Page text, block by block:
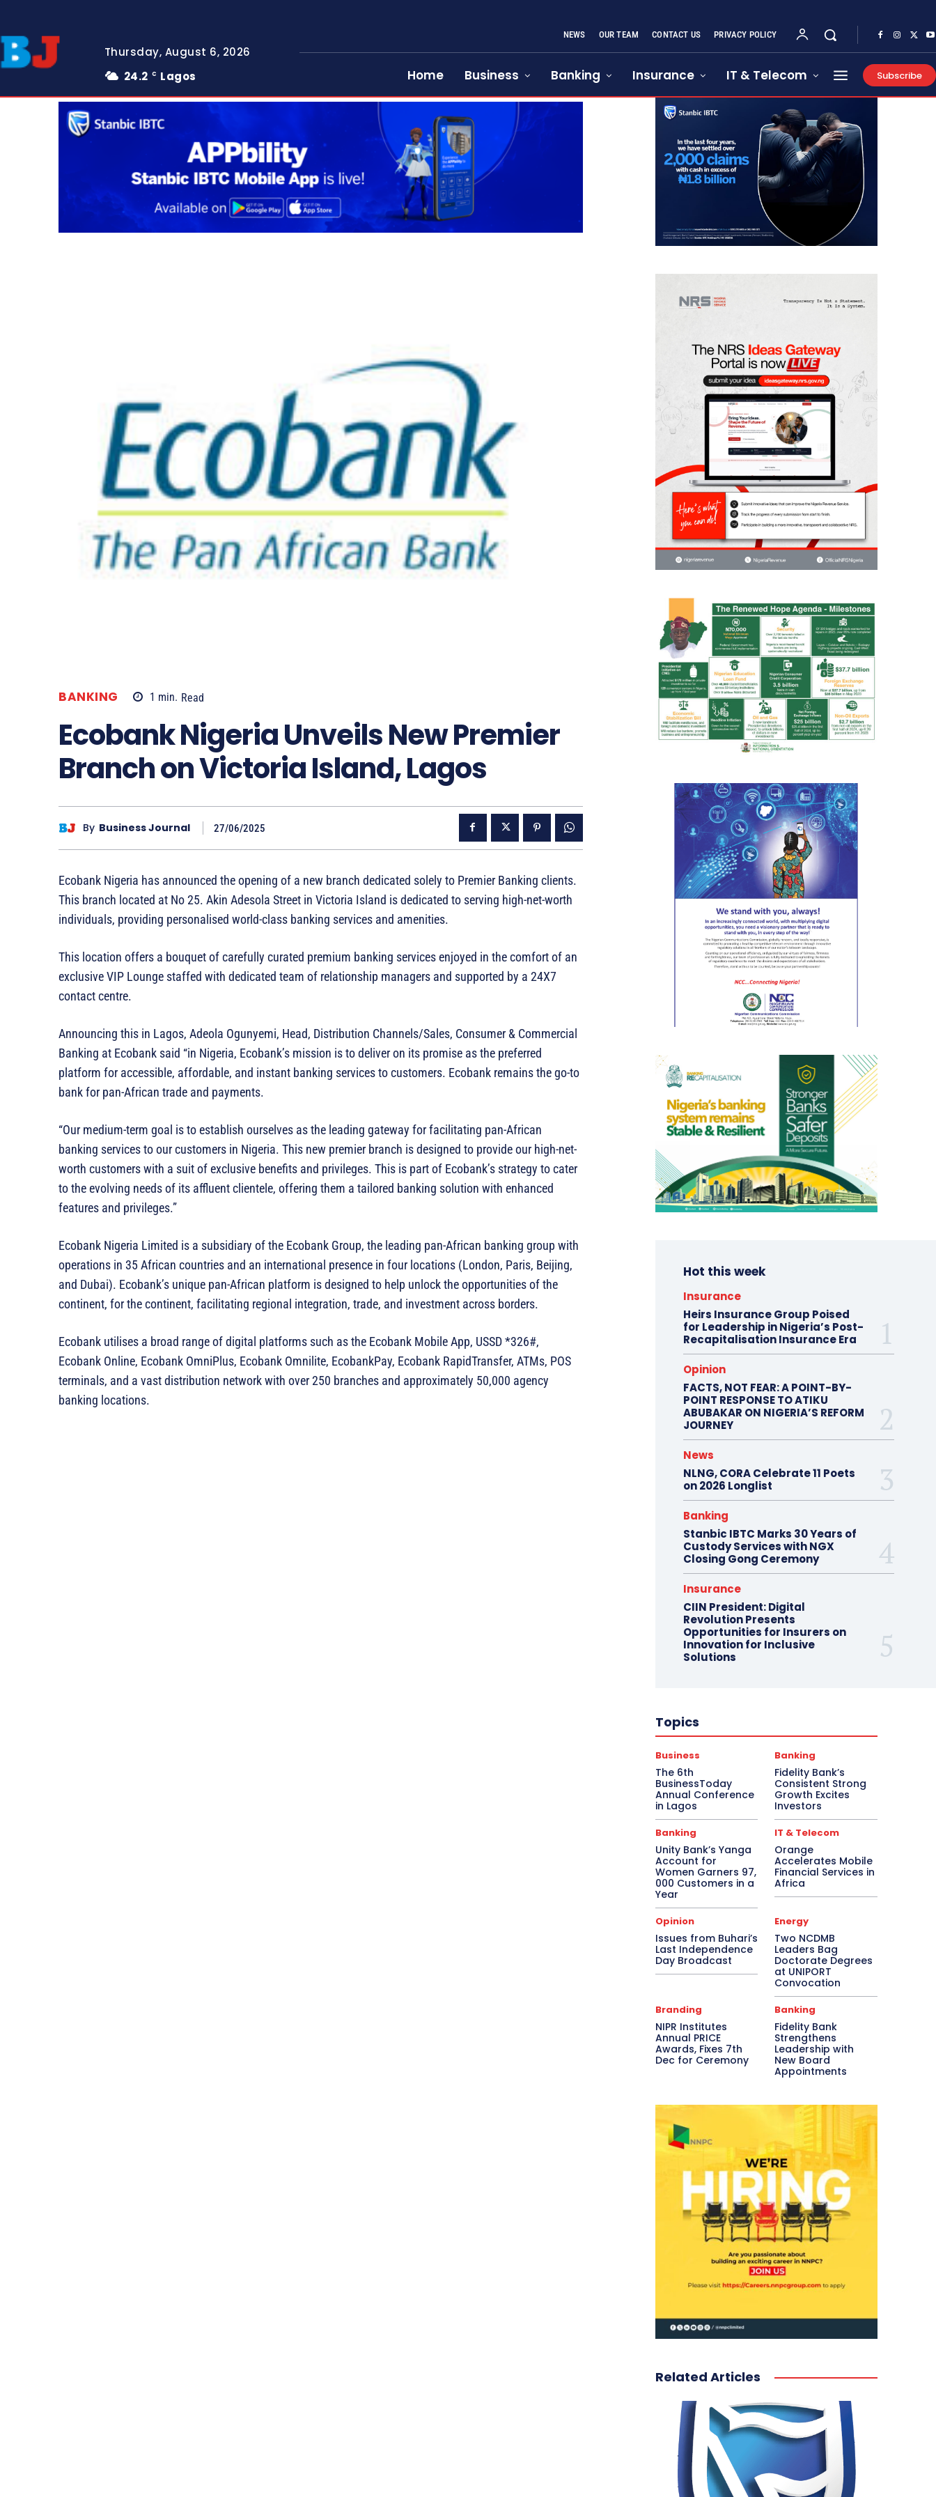
Thursday, August 6, 2026
24.2 C Lagos
NEWS OUR TEAM CONTACT US PRIVACY POLICY
Home Business Banking Insurance IT & Telecom Subscribe
BANKING 1 min. Read
Ecobank Nigeria Unveils New Premier
Branch on Victoria Island, Lagos
By Business Journal 27/06/2025
Ecobank Nigeria has announced the opening of a new branch dedicated solely to Premier Banking clients.
This branch located at No 25. Akin Adesola Street in Victoria Island is dedicated to serving high-net-worth
individuals, providing personalised world-class banking services and amenities.
This location offers a bouquet of carefully curated premium banking services enjoyed in the comfort of an
exclusive VIP Lounge staffed with dedicated team of relationship managers and supported by a 24X7
contact centre.
Announcing this in Lagos, Adeola Ogunyemi, Head, Distribution Channels/Sales, Consumer & Commercial
Banking at Ecobank said “in Nigeria, Ecobank’s mission is to deliver on its promise as the preferred
platform for accessible, affordable, and instant banking services to customers. Ecobank remains the go-to
bank for pan-African trade and payments.
“Our medium-term goal is to establish ourselves as the leading gateway for facilitating pan-African
banking services to our customers in Nigeria. This new premier branch is designed to provide our high-net-
worth customers with a suit of exclusive benefits and privileges. This is part of Ecobank’s strategy to cater
to the evolving needs of its affluent clientele, offering them a tailored banking solution with enhanced
features and privileges.”
Ecobank Nigeria Limited is a subsidiary of the Ecobank Group, the leading pan-African banking group with
operations in 35 African countries and an international presence in four locations (London, Paris, Beijing,
and Dubai). Ecobank’s unique pan-African platform is designed to help unlock the opportunities of the
continent, for the continent, facilitating regional integration, trade, and investment across borders.
Ecobank utilises a broad range of digital platforms such as the Ecobank Mobile App, USSD *326#,
Ecobank Online, Ecobank OmniPlus, Ecobank Omnilite, EcobankPay, Ecobank RapidTransfer, ATMs, POS
terminals, and a vast distribution network with over 250 branches and approximately 50,000 agency
banking locations.
Hot this week
Insurance
Heirs Insurance Group Poised
for Leadership in Nigeria’s Post-
Recapitalisation Insurance Era
Opinion
FACTS, NOT FEAR: A POINT-BY-
POINT RESPONSE TO ATIKU
ABUBAKAR ON NIGERIA’S REFORM
JOURNEY
News
NLNG, CORA Celebrate 11 Poets
on 2026 Longlist
Banking
Stanbic IBTC Marks 30 Years of
Custody Services with NGX
Closing Gong Ceremony
Insurance
CIIN President: Digital
Revolution Presents
Opportunities for Insurers on
Innovation for Inclusive
Solutions
Topics
Business
The 6th
BusinessToday
Annual Conference
in Lagos
Banking
Fidelity Bank’s
Consistent Strong
Growth Excites
Investors
Banking
Unity Bank’s Yanga
Account for
Women Garners 97,
000 Customers in a
Year
IT & Telecom
Orange
Accelerates Mobile
Financial Services in
Africa
Opinion
Issues from Buhari’s
Last Independence
Day Broadcast
Energy
Two NCDMB
Leaders Bag
Doctorate Degrees
at UNIPORT
Convocation
Branding
NIPR Institutes
Annual PRICE
Awards, Fixes 7th
Dec for Ceremony
Banking
Fidelity Bank
Strengthens
Leadership with
New Board
Appointments
Related Articles